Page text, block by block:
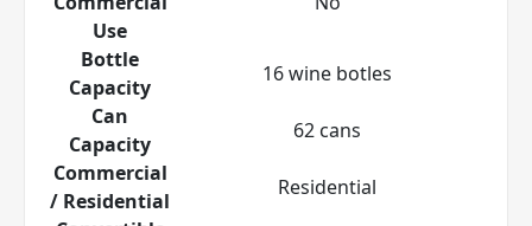
Use
Bottle
Capacity
16 wine botles
Can
Capacity
62 cans
Commercial
/ Residential
Residential